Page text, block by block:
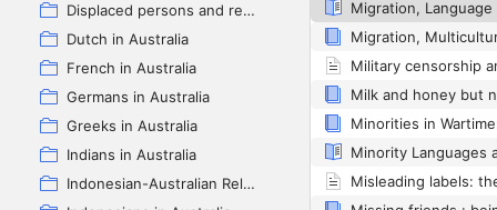
Displaced persons and refugees in Australia
Dutch in Australia
French in Australia
Germans in Australia
Greeks in Australia
Indians in Australia
Indonesian-Australian Relations